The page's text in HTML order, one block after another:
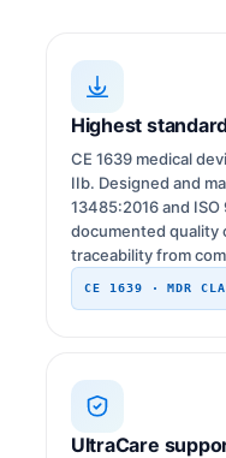
Highest
CE 1639 medical
IIb. Designed and
13485:2016 and
documented quality
traceability from
CE 1639 · MDR
UltraCare